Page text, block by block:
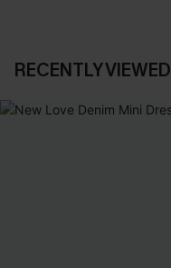
RECENTLY VIEWED